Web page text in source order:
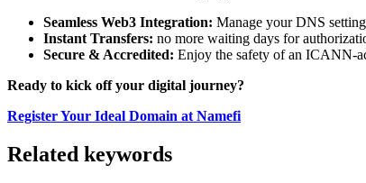
Seamless Web3 Integration: Manage your DNS
Instant Transfers: no more waiting days for
Secure & Accredited: Enjoy the safety of an ICANN-
Ready to kick off your digital journey?
Register Your Ideal Domain at Namefi
Related keywords